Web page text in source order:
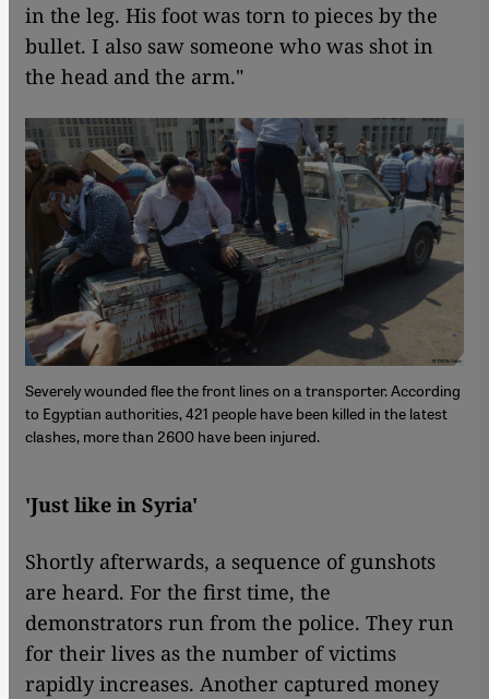
in the leg. His foot was torn to pieces by the
bullet. I also saw someone who was shot in
the head and the arm."
Severely wounded flee the front lines on a transporter. According
to Egyptian authorities, 421 people have been killed in the latest
clashes, more than 2600 have been injured.
'Just like in Syria'
Shortly afterwards, a sequence of gunshots
are heard. For the first time, the
demonstrators run from the police. They run
for their lives as the number of victims
rapidly increases. Another captured money